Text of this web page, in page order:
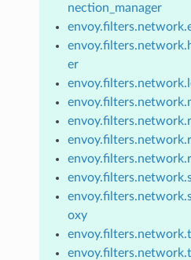
nection_manager
er
oxy